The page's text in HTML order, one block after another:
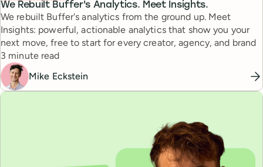
We Rebuilt Buffer's Analytics. Meet Insights.
We rebuilt Buffer's analytics from the ground up. Meet
Insights: powerful, actionable analytics that show you your
next move, free to start for every creator, agency, and brand
Reading time
3 minute read
Mike Eckstein